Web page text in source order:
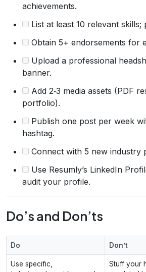
achievements.
List at least 10 relevant skills;
Obtain 5+ endorsements for
Upload a professional
banner.
Add 2‑3 media assets (PDF
portfolio).
Publish one post per week
hashtag.
Connect with 5 new industry
Use Resumly’s LinkedIn
audit your profile.
Do’s and Don’ts
Do Don’t
Use specific,
Stuff your